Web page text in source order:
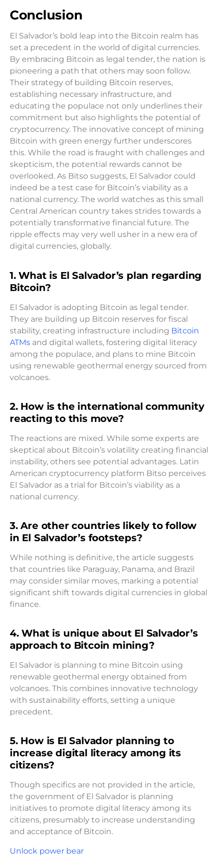
Conclusion
El Salvador’s bold leap into the Bitcoin realm has
set a precedent in the world of digital currencies.
By embracing Bitcoin as legal tender, the nation is
pioneering a path that others may soon follow.
Their strategy of building Bitcoin reserves,
establishing necessary infrastructure, and
educating the populace not only underlines their
commitment but also highlights the potential of
cryptocurrency. The innovative concept of mining
Bitcoin with green energy further underscores
this. While the road is fraught with challenges and
skepticism, the potential rewards cannot be
overlooked. As Bitso suggests, El Salvador could
indeed be a test case for Bitcoin’s viability as a
national currency. The world watches as this small
Central American country takes strides towards a
potentially transformative financial future. The
ripple effects may very well usher in a new era of
digital currencies, globally.
1. What is El Salvador’s plan regarding
Bitcoin?
El Salvador is adopting Bitcoin as legal tender.
They are building up Bitcoin reserves for fiscal
stability, creating infrastructure including Bitcoin
ATMs and digital wallets, fostering digital literacy
among the populace, and plans to mine Bitcoin
using renewable geothermal energy sourced from
volcanoes.
2. How is the international community
reacting to this move?
The reactions are mixed. While some experts are
skeptical about Bitcoin’s volatility creating financial
instability, others see potential advantages. Latin
American cryptocurrency platform Bitso perceives
El Salvador as a trial for Bitcoin’s viability as a
national currency.
3. Are other countries likely to follow
in El Salvador’s footsteps?
While nothing is definitive, the article suggests
that countries like Paraguay, Panama, and Brazil
may consider similar moves, marking a potential
significant shift towards digital currencies in global
finance.
4. What is unique about El Salvador’s
approach to Bitcoin mining?
El Salvador is planning to mine Bitcoin using
renewable geothermal energy obtained from
volcanoes. This combines innovative technology
with sustainability efforts, setting a unique
precedent.
5. How is El Salvador planning to
increase digital literacy among its
citizens?
Though specifics are not provided in the article,
the government of El Salvador is planning
initiatives to promote digital literacy among its
citizens, presumably to increase understanding
and acceptance of Bitcoin.
Unlock power bear